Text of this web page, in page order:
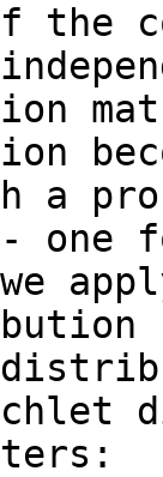
the
a
one